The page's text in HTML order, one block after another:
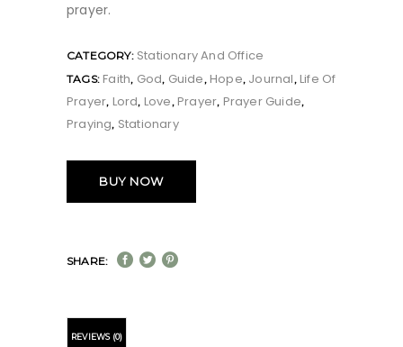
prayer.
CATEGORY: Stationary And Office
TAGS: Faith, God, Guide, Hope, Journal, Life Of
Prayer, Lord, Love, Prayer, Prayer Guide,
Praying, Stationary
BUY NOW
SHARE:
REVIEWS (0)